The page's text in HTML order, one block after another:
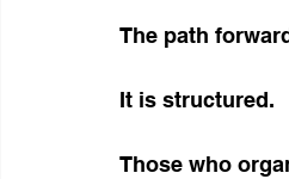
The path
It is structured.
Those who